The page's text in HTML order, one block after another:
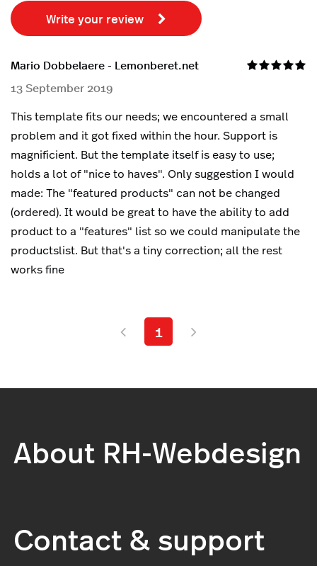
Write your review
Mario Dobbelaere - Lemonberet.net
13 September 2019
This template fits our needs; we encountered a small
problem and it got fixed within the hour. Support is
magnificient. But the template itself is easy to use;
holds a lot of "nice to haves". Only suggestion I would
made: The "featured products" can not be changed
(ordered). It would be great to have the ability to add
product to a "features" list so we could manipulate the
productslist. But that's a tiny correction; all the rest
works fine
1
About RH-Webdesign
Contact & support